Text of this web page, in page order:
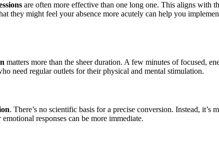
are often more effective than one long one. This aligns with
they might feel your absence more acutely can help you
matters more than the sheer duration. A few minutes of focused,
need regular outlets for their physical and mental stimulation.
. There’s no scientific basis for a precise conversion. Instead, it’s
responses can be more immediate.